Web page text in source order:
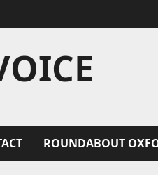
ROUNDABOUT